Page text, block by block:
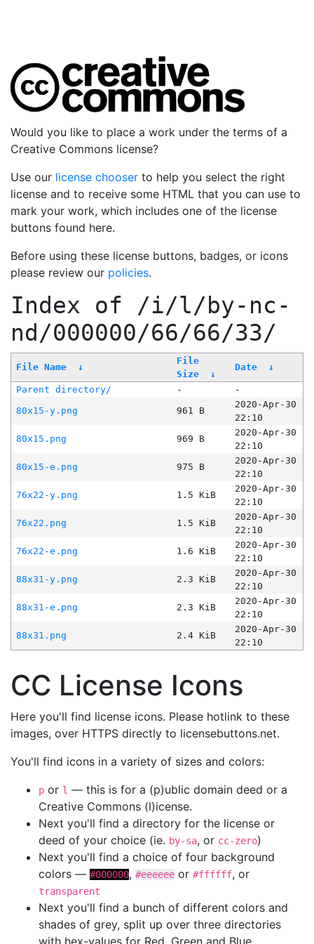
Would you like to place a work under the terms of a
Creative Commons license?
Use our license chooser to help you select the right
license and to receive some HTML that you can use to
mark your work, which includes one of the license
buttons found here.
Before using these license buttons, badges, or icons
please review our policies.
Index of /i/l/by-nc-
nd/000000/66/66/33/
File Name ↓
File
Size
↓
Date ↓
Parent directory/ -
-
80x15-y.png
961 B
2020-Apr-30
22:10
80x15.png
969 B
2020-Apr-30
22:10
80x15-e.png
975 B
2020-Apr-30
22:10
76x22-y.png
1.5 KiB
2020-Apr-30
22:10
76x22.png
1.5 KiB
2020-Apr-30
22:10
76x22-e.png
1.6 KiB
2020-Apr-30
22:10
88x31-y.png
2.3 KiB
2020-Apr-30
22:10
88x31-e.png
2.3 KiB
2020-Apr-30
22:10
88x31.png
2.4 KiB
2020-Apr-30
22:10
CC License Icons
Here you'll find license icons. Please hotlink to these
images, over HTTPS directly to licensebuttons.net.
You'll find icons in a variety of sizes and colors:
p or l — this is for a (p)ublic domain deed or a
Creative Commons (l)icense.
Next you'll find a directory for the license or
deed of your choice (ie. by-sa, or cc-zero)
Next you'll find a choice of four background
colors — #000000, #eeeeee or #ffffff, or
transparent
Next you'll find a bunch of different colors and
shades of grey, split up over three directories